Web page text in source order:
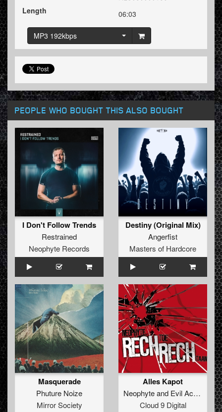
Length
06:03
MP3 192kbps
PEOPLE WHO BOUGHT THIS ALSO BOUGHT
I Don't Follow Trends
Restrained
Neophyte Records
Destiny (Original Mix)
Angerfist
Masters of Hardcore
Masquerade
Phuture Noize
Mirror Society
Alles Kapot
Neophyteand Evil Activities
Cloud 9 Digital